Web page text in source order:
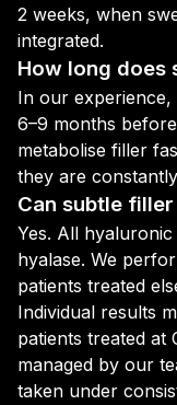
2 weeks, when
integrated.
How long does
In our experience,
6–9 months
metabolise filler
they are
Can subtle
Yes. All
hyalase. We
patients treated
Individual results
patients treated at
managed by our
taken under